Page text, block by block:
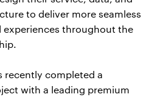
to deliver more seamless
experiences throughout the
recently completed a
with a leading premium